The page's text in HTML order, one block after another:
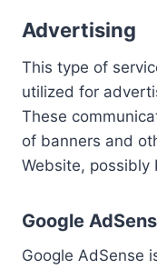
Advertising
This type of
utilized for
These
of banners and
Website, possibly
Google
Google AdSense